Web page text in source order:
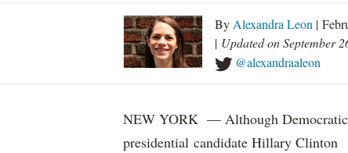
By Alexandra Leon |
| Updated on September
@alexandraaleon
NEW YORK — Although Democratic
presidential candidate Hillary Clinton